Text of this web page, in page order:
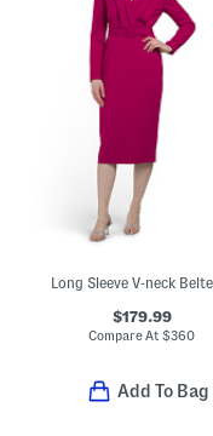
$179.99
Compare At$360
Add To Bag